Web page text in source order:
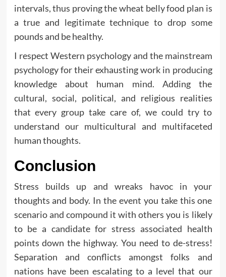
intervals, thus proving the wheat belly food plan is
a true and legitimate technique to drop some
pounds and be healthy.
I respect Western psychology and the mainstream
psychology for their exhausting work in producing
knowledge about human mind. Adding the
cultural, social, political, and religious realities
that every group take care of, we could try to
understand our multicultural and multifaceted
human thoughts.
Conclusion
Stress builds up and wreaks havoc in your
thoughts and body. In the event you take this one
scenario and compound it with others you is likely
to be a candidate for stress associated health
points down the highway. You need to de-stress!
Separation and conflicts amongst folks and
nations have been escalating to a level that our